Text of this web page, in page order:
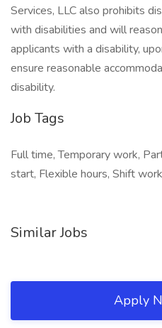
Services, LLC also prohibits
with disabilities and will
applicants with a disability,
ensure reasonable
disability.
Job Tags
Full time, Temporary work,
start, Flexible hours, Shift
Similar Jobs
Apply